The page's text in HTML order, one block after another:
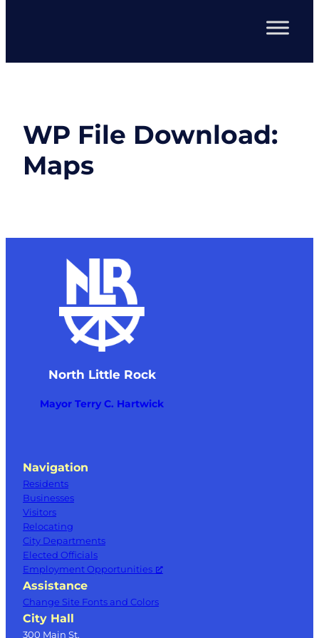
WP File Download:
Maps
North Little Rock
Mayor Terry C. Hartwick
Navigation
Residents
Businesses
Visitors
Relocating
City Departments
Elected Officials
Employment Opportunities
Assistance
Change Site Fonts and Colors
City Hall
300 Main St.